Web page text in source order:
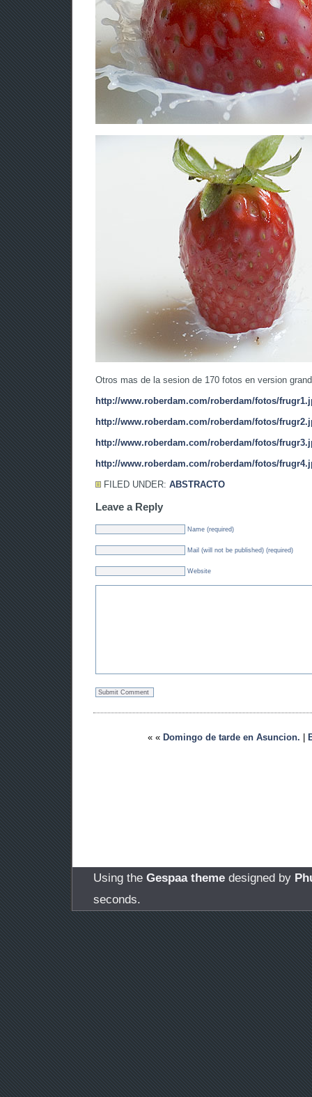
Otros mas de la sesion de 170 fotos en version
http://www.roberdam.com/roberdam/fotos/
http://www.roberdam.com/roberdam/fotos/
http://www.roberdam.com/roberdam/fotos/
http://www.roberdam.com/roberdam/fotos/
FILED UNDER: ABSTRACTO
Leave a Reply
Name (required)
Mail (will not be published) (required)
Website
« « Domingo de tarde en Asuncion. |
Using the Gespaa theme designed by
seconds.